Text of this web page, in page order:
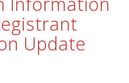
Update